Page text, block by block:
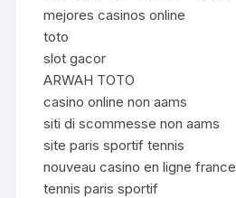
mejores casinos online
toto
slot gacor
ARWAH TOTO
casino online non aams
siti di scommesse non aams
site paris sportif tennis
nouveau casino en ligne france
tennis paris sportif